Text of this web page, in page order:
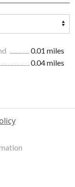
0.01 miles
0.04 miles